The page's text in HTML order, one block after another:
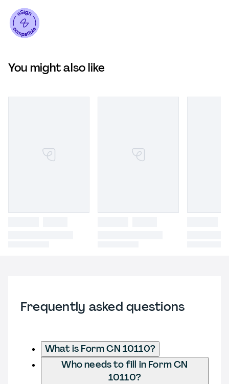
You might also like
Frequently asked questions
What is Form CN 10110?
Who needs to fill in Form CN
10110?